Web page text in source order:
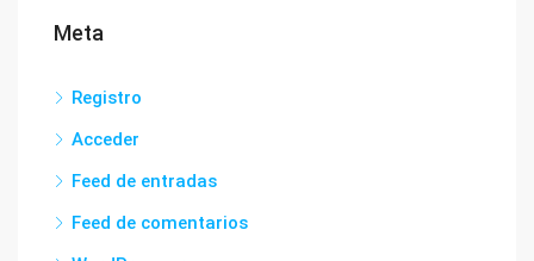
Meta
Registro
Acceder
Feed de entradas
Feed de comentarios